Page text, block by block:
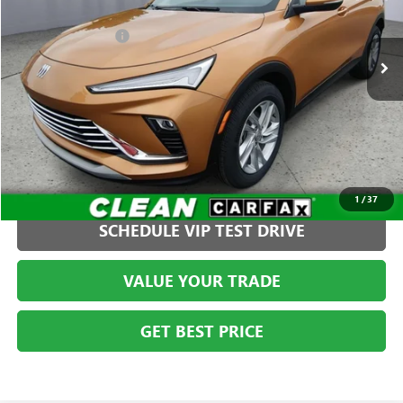
1/37
KL47LAE28RB113423Stock: G261366C1 Model:4TQ58
22,180 mi Ext. Int.
Less
Administration Fee +$399
CLICK TO CALL
SCHEDULE VIP TEST DRIVE
VALUE YOUR TRADE
GET BEST PRICE